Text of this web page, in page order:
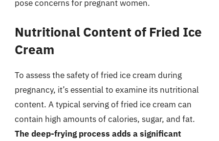
pose concerns for pregnant women.
Nutritional Content of Fried Ice
Cream
To assess the safety of fried ice cream during
pregnancy, it’s essential to examine its nutritional
content. A typical serving of fried ice cream can
contain high amounts of calories, sugar, and fat.
The deep-frying process adds a significant